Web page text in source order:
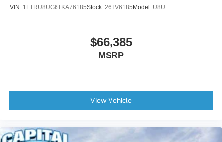
VIN: 1FTRU8UG6TKA76185Stock: 26TV6185 Model: U8U
$66,385
MSRP
View Vehicle